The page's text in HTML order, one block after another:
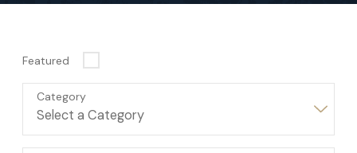
Featured
Category